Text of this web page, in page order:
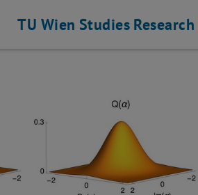
TU Wien Studies Research